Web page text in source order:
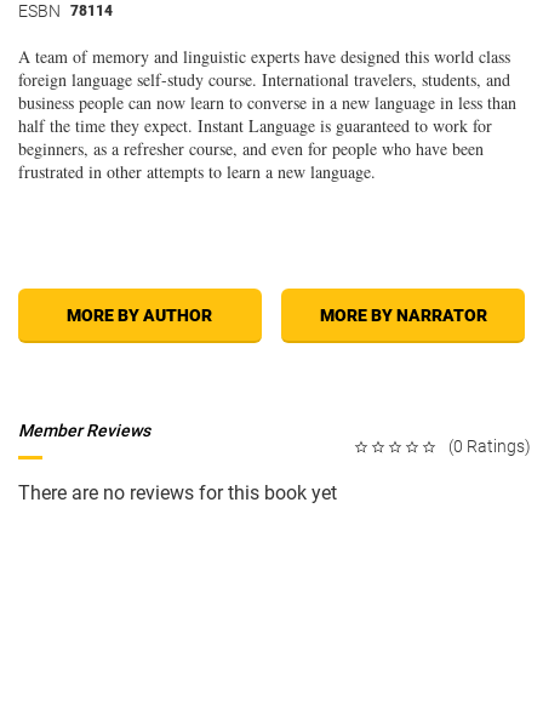
ESBN 78114
A team of memory and linguistic experts have designed this world class
foreign language self-study course. International travelers, students, and
business people can now learn to converse in a new language in less than
half the time they expect. Instant Language is guaranteed to work for
beginners, as a refresher course, and even for people who have been
frustrated in other attempts to learn a new language.
MORE BY AUTHOR MORE BY NARRATOR
(0 Ratings)
Member Reviews
There are no reviews for this book yet